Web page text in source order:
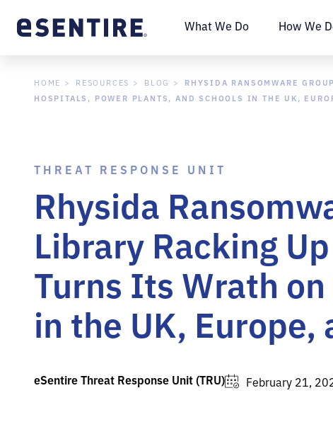
What We Do How We
HOME RESOURCES BLOG
RHYSIDA RANSOMWARE
HOSPITALS, POWER PLANTS, AND SCHOOLS IN THE UK,
THREAT RESPONSE UNIT
Rhysida
Library Racking
Turns Its Wrath
in the UK,
eSentire Threat Response Unit (TRU) February 21,